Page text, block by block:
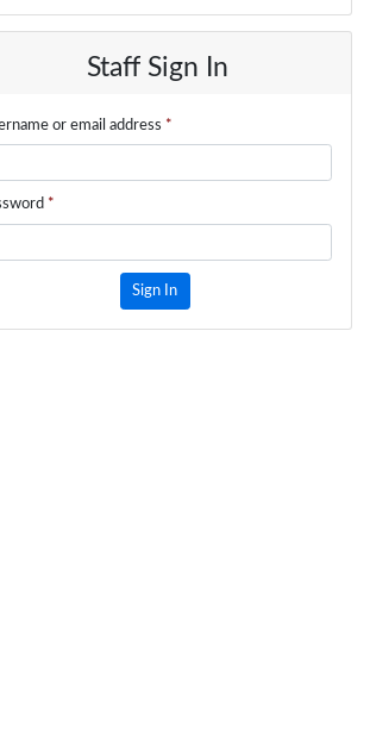
Staff Sign In
or email address *
*
Sign In